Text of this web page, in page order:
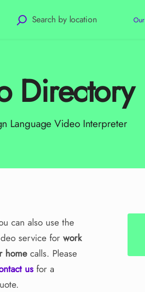
Directory
Language Video Interpreter
can also use the
service for work
home calls. Please
us for a